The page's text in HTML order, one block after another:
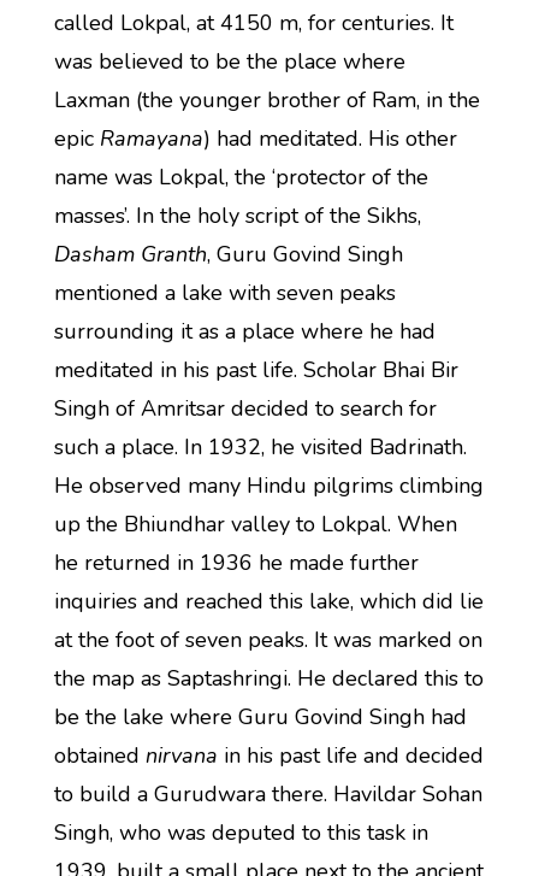
called Lokpal, at 4150 m, for centuries. It
was believed to be the place where
Laxman (the younger brother of Ram, in the
epic Ramayana) had meditated. His other
name was Lokpal, the ‘protector of the
masses’. In the holy script of the Sikhs,
Dasham Granth, Guru Govind Singh
mentioned a lake with seven peaks
surrounding it as a place where he had
meditated in his past life. Scholar Bhai Bir
Singh of Amritsar decided to search for
such a place. In 1932, he visited Badrinath.
He observed many Hindu pilgrims climbing
up the Bhiundhar valley to Lokpal. When
he returned in 1936 he made further
inquiries and reached this lake, which did lie
at the foot of seven peaks. It was marked on
the map as Saptashringi. He declared this to
be the lake where Guru Govind Singh had
obtained nirvana in his past life and decided
to build a Gurudwara there. Havildar Sohan
Singh, who was deputed to this task in